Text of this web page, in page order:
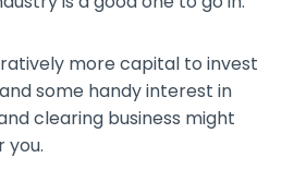
more capital to invest
some handy interest in
clearing business might
you.